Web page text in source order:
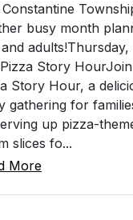
busy month
and
Story
Story Hour, a
gathering for
up pizza-
slices fo...
More